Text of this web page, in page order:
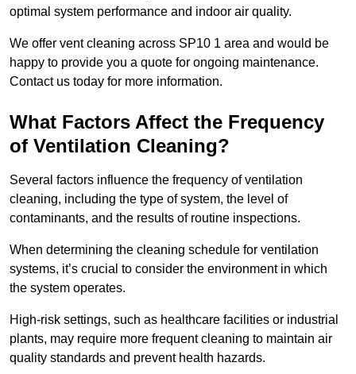
optimal system performance and indoor air quality.
We offer vent cleaning across SP10 1 area and would be
happy to provide you a quote for ongoing maintenance.
Contact us today for more information.
What Factors Affect the Frequency
of Ventilation Cleaning?
Several factors influence the frequency of ventilation
cleaning, including the type of system, the level of
contaminants, and the results of routine inspections.
When determining the cleaning schedule for ventilation
systems, it’s crucial to consider the environment in which
the system operates.
High-risk settings, such as healthcare facilities or industrial
plants, may require more frequent cleaning to maintain air
quality standards and prevent health hazards.